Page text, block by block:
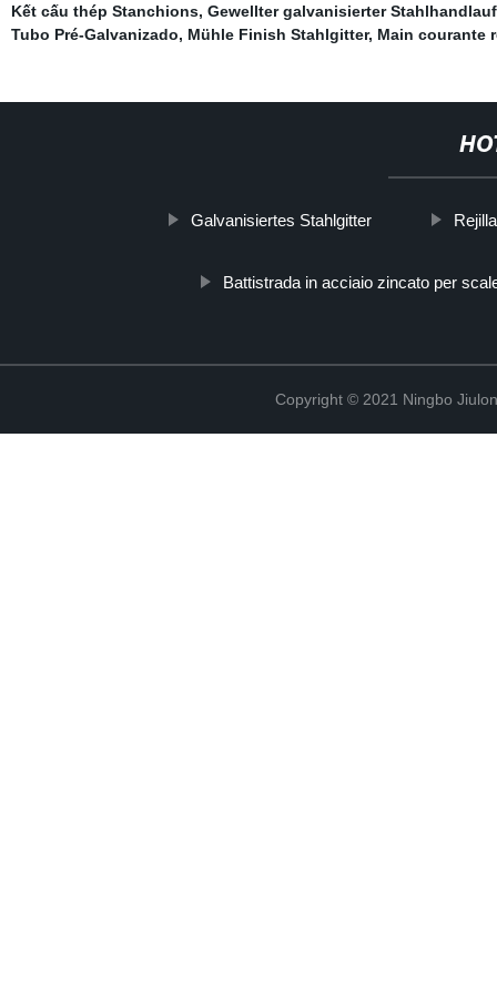
Kết cấu thép Stanchions, Gewellter galvanisierter Stahlhandlauf
Tubo Pré-Galvanizado, Mühle Finish Stahlgitter, Main courante
Galvanisiertes Stahlgitter
Battistrada in acciaio zincato per
Copyright © 2021 Ningbo